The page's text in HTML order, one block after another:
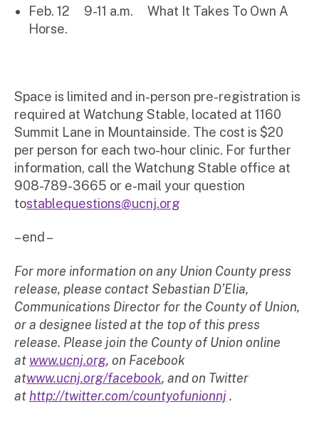
Feb. 12 9-11 a.m. What It Takes To Own A
Horse.
Space is limited and in-person pre-registration is
required at Watchung Stable, located at 1160
Summit Lane in Mountainside. The cost is $20
per person for each two-hour clinic. For further
information, call the Watchung Stable office at
908-789-3665 or e-mail your question
tostablequestions@ucnj.org
– end –
For more information on any Union County press
release, please contact Sebastian D’Elia,
Communications Director for the County of Union,
or a designee listed at the top of this press
release. Please join the County of Union online
at www.ucnj.org, on Facebook
atwww.ucnj.org/facebook, and on Twitter
at http://twitter.com/countyofunionnj.